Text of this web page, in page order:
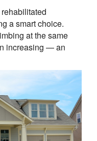
a smart choice.
at the same
increasing — an